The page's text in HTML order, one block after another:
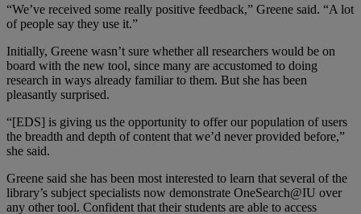
“We’ve received some really positive feedback,” Greene said. “A lot
of people say they use it.”
Initially, Greene wasn’t sure whether all researchers would be on
board with the new tool, since many are accustomed to doing
research in ways already familiar to them. But she has been
pleasantly surprised.
“[EDS] is giving us the opportunity to offer our population of users
the breadth and depth of content that we’d never provided before,”
she said.
Greene said she has been most interested to learn that several of the
library’s subject specialists now demonstrate OneSearch@IU over
any other tool. Confident that their students are able to access